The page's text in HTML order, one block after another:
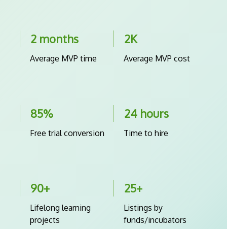
2 months
Average MVP time
2K
Average MVP cost
85%
Free trial conversion
24 hours
Time to hire
90+
Lifelong learning
projects
25+
Listings by
funds/incubators